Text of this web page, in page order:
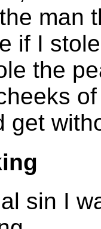
man
if I
the
get
sin I